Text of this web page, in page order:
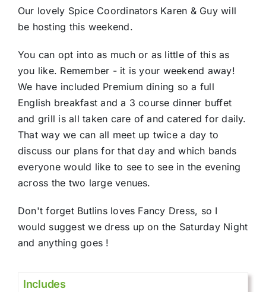
Our lovely Spice Coordinators Karen & Guy will
be hosting this weekend.
You can opt into as much or as little of this as
you like. Remember - it is your weekend away!
We have included Premium dining so a full
English breakfast and a 3 course dinner buffet
and grill is all taken care of and catered for daily.
That way we can all meet up twice a day to
discuss our plans for that day and which bands
everyone would like to see to see in the evening
across the two large venues.
Don't forget Butlins loves Fancy Dress, so I
would suggest we dress up on the Saturday Night
and anything goes !
Includes